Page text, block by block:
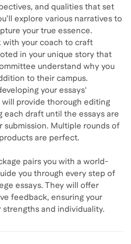
and qualities that set
explore various narratives to
your true essence.
with your coach to craft
in your unique story that
understand why you
to their campus.
your essays'
will provide thorough editing
each draft until the essays are
submission. Multiple rounds of
are perfect.
pairs you with a world-
you through every step of
essays. They will offer
feedback, ensuring your
strengths and individuality.